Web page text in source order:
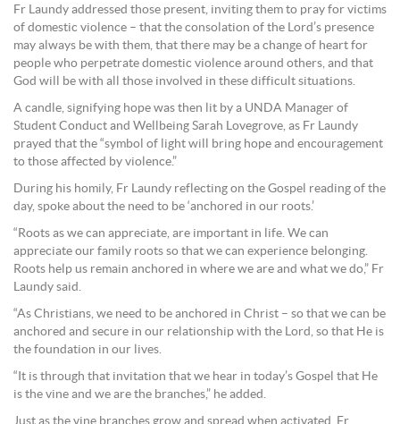
Fr Laundy addressed those present, inviting them to pray for victims
of domestic violence – that the consolation of the Lord’s presence
may always be with them, that there may be a change of heart for
people who perpetrate domestic violence around others, and that
God will be with all those involved in these difficult situations.
A candle, signifying hope was then lit by a UNDA Manager of
Student Conduct and Wellbeing Sarah Lovegrove, as Fr Laundy
prayed that the “symbol of light will bring hope and encouragement
to those affected by violence.”
During his homily, Fr Laundy reflecting on the Gospel reading of the
day, spoke about the need to be ‘anchored in our roots.’
“Roots as we can appreciate, are important in life. We can
appreciate our family roots so that we can experience belonging.
Roots help us remain anchored in where we are and what we do,” Fr
Laundy said.
“As Christians, we need to be anchored in Christ – so that we can be
anchored and secure in our relationship with the Lord, so that He is
the foundation in our lives.
“It is through that invitation that we hear in today’s Gospel that He
is the vine and we are the branches,” he added.